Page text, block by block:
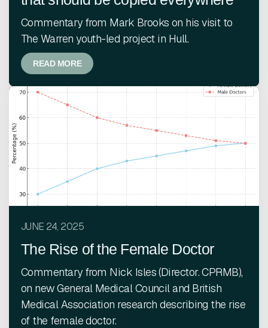
Commentary from Mark Brooks on his visit to
The Warren youth-led project in Hull.
READ MORE
JUNE 24, 2025
The Rise of the Female Doctor
Commentary from Nick Isles (Director. CPRMB),
on new General Medical Council and British
Medical Association research describing the rise
of the female doctor.